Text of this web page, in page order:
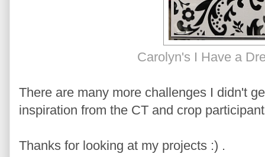
Carolyn's I Have a
There are many more challenges I didn't
inspiration from the CT and crop
Thanks for looking at my projects :) .